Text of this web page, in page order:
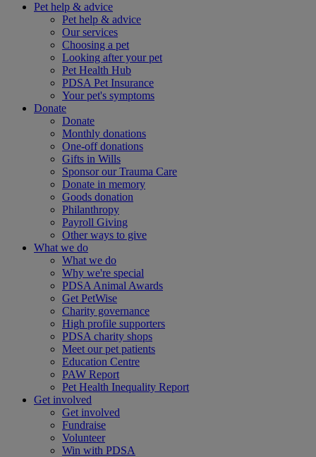
Pet help & advice
Pet help & advice
Our services
Choosing a pet
Looking after your pet
Pet Health Hub
PDSA Pet Insurance
Your pet's symptoms
Donate
Donate
Monthly donations
One-off donations
Gifts in Wills
Sponsor our Trauma Care
Donate in memory
Goods donation
Philanthropy
Payroll Giving
Other ways to give
What we do
What we do
Why we're special
PDSA Animal Awards
Get PetWise
Charity governance
High profile supporters
PDSA charity shops
Meet our pet patients
Education Centre
PAW Report
Pet Health Inequality Report
Get involved
Get involved
Fundraise
Volunteer
Win with PDSA